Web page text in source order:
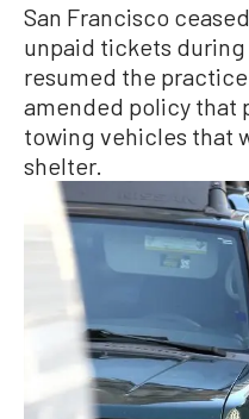
San Francisco
unpaid tickets
resumed the
amended policy that
towing vehicles that
shelter.